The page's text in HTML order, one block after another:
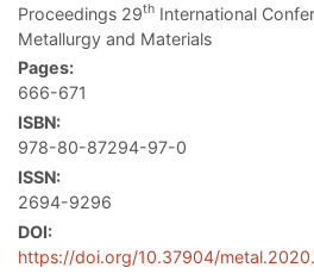
Proceedings 29th International
Metallurgy and Materials
Pages:
666-671
ISBN:
978-80-87294-97-0
ISSN:
2694-9296
DOI:
https://doi.org/10.37904/